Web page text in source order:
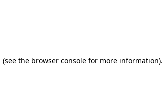
(see the browser consolefor more information).